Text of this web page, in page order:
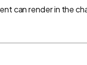
can render in the